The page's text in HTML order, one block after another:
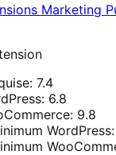
Marketing
7.4
6.8
9.8